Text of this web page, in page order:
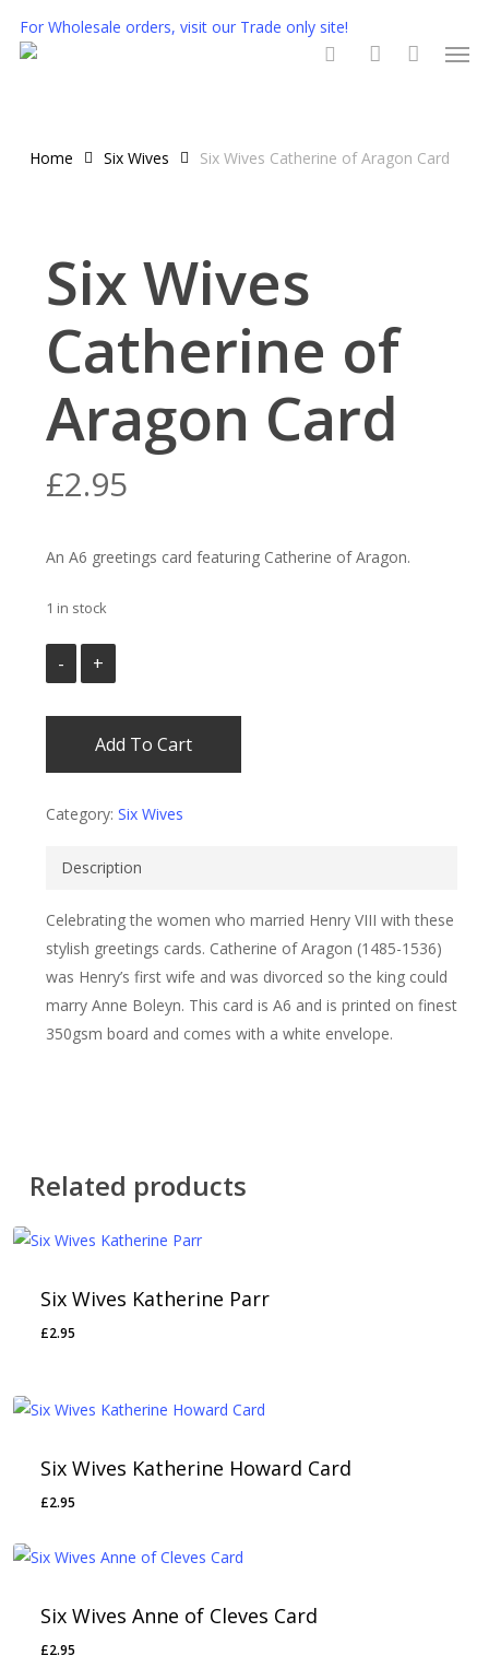
For Wholesale orders, visit our Trade only site!
Home Six Wives Six Wives Catherine of Aragon Card
Six Wives
Catherine of
Aragon Card
£2.95
An A6 greetings card featuring Catherine of Aragon.
1 in stock
Add To Cart
Category: Six Wives
Description
Celebrating the women who married Henry VIII with these
stylish greetings cards. Catherine of Aragon (1485-1536)
was Henry’s first wife and was divorced so the king could
marry Anne Boleyn. This card is A6 and is printed on finest
350gsm board and comes with a white envelope.
Related products
Six Wives Katherine Parr
£2.95
Six Wives Katherine Howard Card
£2.95
Six Wives Anne of Cleves Card
£2.95